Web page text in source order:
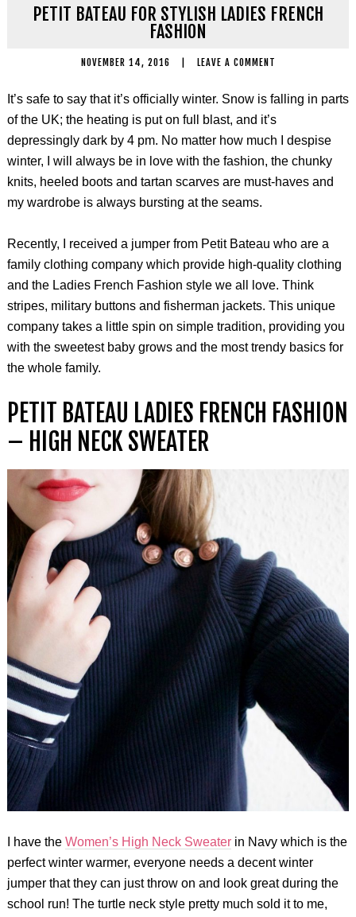
PETIT BATEAU FOR STYLISH LADIES FRENCH
FASHION
NOVEMBER 14, 2016 LEAVE A COMMENT
It’s safe to say that it’s officially winter. Snow is falling in parts
of the UK; the heating is put on full blast, and it’s
depressingly dark by 4 pm. No matter how much I despise
winter, I will always be in love with the fashion, the chunky
knits, heeled boots and tartan scarves are must-haves and
my wardrobe is always bursting at the seams.
Recently, I received a jumper from Petit Bateau who are a
family clothing company which provide high-quality clothing
and the Ladies French Fashion style we all love. Think
stripes, military buttons and fisherman jackets. This unique
company takes a little spin on simple tradition, providing you
with the sweetest baby grows and the most trendy basics for
the whole family.
PETIT BATEAU LADIES FRENCH FASHION
– HIGH NECK SWEATER
I have the Women’s High Neck Sweaterin Navy which is the
perfect winter warmer, everyone needs a decent winter
jumper that they can just throw on and look great during the
school run! The turtle neck style pretty much sold it to me,